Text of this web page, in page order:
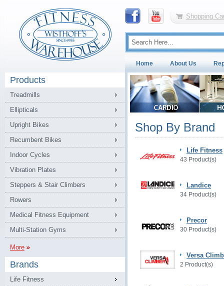
Shopping
Home About Us
Products
Treadmills
Ellipticals
Upright Bikes
Recumbent Bikes
Indoor Cycles
Vibration Plates
Steppers & Stair Climbers
Rowers
Medical Fitness Equipment
Multi-Station Gyms
More
Brands
Life Fitness
Shop By Brand
Life Fitness
43 Product(s)
Landice
34 Product(s)
Precor
30 Product(s)
Versa
2 Product(s)